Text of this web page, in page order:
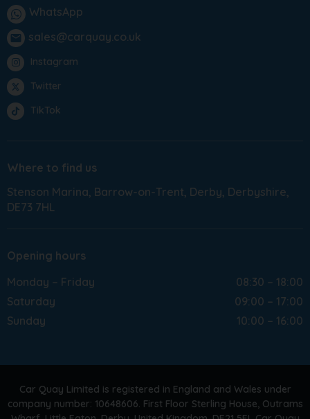
WhatsApp
email sales@carquay.co.uk
Instagram
Twitter
TikTok
Where to find us
Stenson Marina Barrow-on-Trent Derby Derbyshire
DE73 7HL
Opening hours
Monday – Friday
08:30 – 18:00
Saturday
09:00 – 17:00
Sunday
10:00 – 16:00
Car Quay Limited is registered in England and Wales under
company number: 10648606. First Floor Sterling House, Outrams